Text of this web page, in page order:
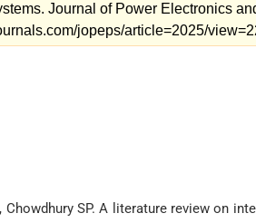
Journal of Power Electronics
jopeps/article=2025/
Chowdhury SP. A literature review on